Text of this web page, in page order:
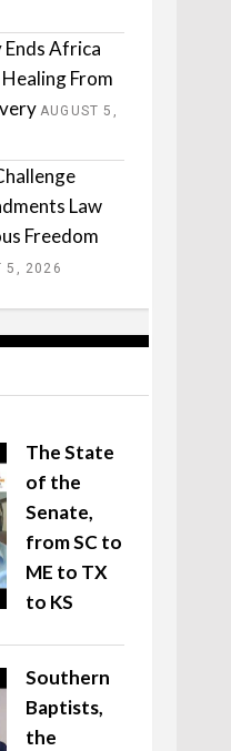
Africa
From
AUGUST 5,
Law
Freedom
5, 2026
The State
of the
Senate,
from SC to
ME to TX
to KS
Southern
Baptists,
the